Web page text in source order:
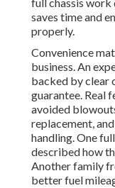
saves time and
properly.
Convenience
business. An
backed by clear
guarantee. Real
avoided
replacement,
handling. One
described how
Another family
better fuel